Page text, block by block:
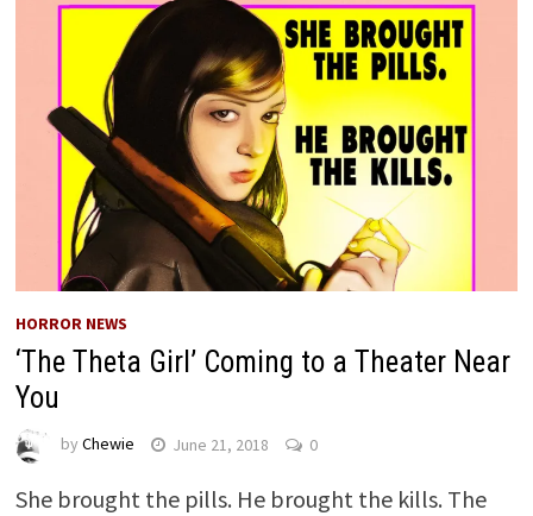
HORROR NEWS
‘The Theta Girl’ Coming to a Theater Near
You
by Chewie June 21, 2018 0
She brought the pills. He brought the kills. The